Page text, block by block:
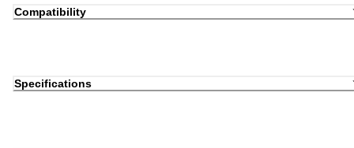
Compatibility
Specifications